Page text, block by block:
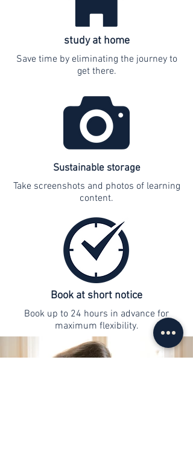
study at home
Save time by eliminating the journey to
get there.
Sustainable storage
Take screenshots and photos of learning
content.
Book at short notice
Book up to 24 hours in advance for
maximum flexibility.